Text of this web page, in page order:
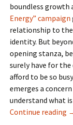
boundless growth
Energy” campaign
relationship to
identity. But
opening stanza,
surely have for
afford to be so
emerges a
understand what
Continue reading